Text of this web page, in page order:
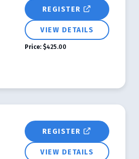
REGISTER
VIEW DETAILS
Price: $425.00
REGISTER
VIEW DETAILS